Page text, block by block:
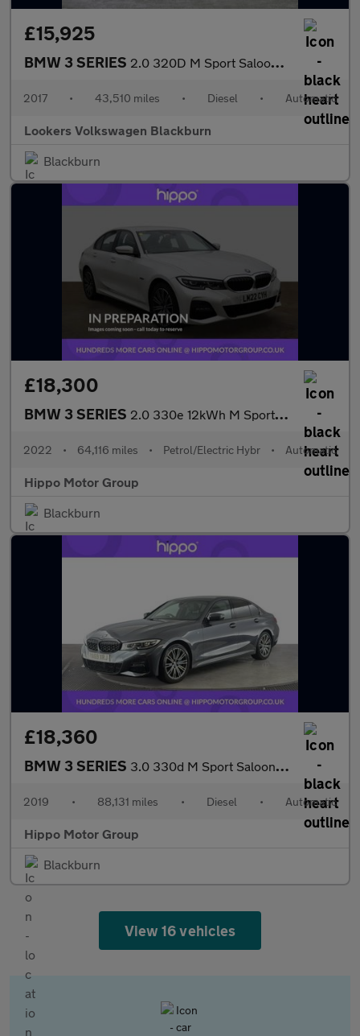
£15,925
BMW 3 SERIES 2.0 320D M Sport Saloon 4Dr Diesel Auto Euro 6 (S/S) (190 Ps)
2017 • 43,510 miles • Diesel • Automatic
Lookers Volkswagen Blackburn
Blackburn
£18,300
BMW 3 SERIES 2.0 330e 12kWh M Sport Saloon 4dr Petrol Plug-in Hybrid Auto Eur
2022 • 64,116 miles • Petrol/Electric Hybr • Automatic
Hippo Motor Group
Blackburn
£18,360
BMW 3 SERIES 3.0 330d M Sport Saloon 4dr Diesel Auto xDrive Euro 6 (s/s) (265
2019 • 88,131 miles • Diesel • Automatic
Hippo Motor Group
Blackburn
View 16 vehicles